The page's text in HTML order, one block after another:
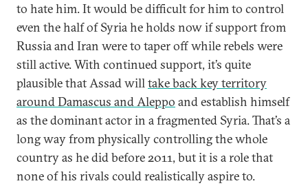
to hate him. It would be difficult for him to control
even the half of Syria he holds now if support from
Russia and Iran were to taper off while rebels were
still active. With continued support, it’s quite
plausible that Assad willtake back key territory
around Damascus and Aleppo and establish himself
as the dominant actor in a fragmented Syria. That’s a
long way from physically controlling the whole
country as he did before 2011, but it is a role that
none of his rivals could realistically aspire to.